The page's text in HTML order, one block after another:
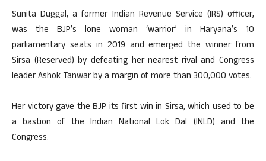
Sunita Duggal, a former Indian Revenue Service (IRS) officer,
was the BJP’s lone woman ‘warrior’ in Haryana’s 10
parliamentary seats in 2019 and emerged the winner from
Sirsa (Reserved) by defeating her nearest rival and Congress
leader Ashok Tanwar by a margin of more than 300,000 votes.
Her victory gave the BJP its first win in Sirsa, which used to be
a bastion of the Indian National Lok Dal (INLD) and the
Congress.